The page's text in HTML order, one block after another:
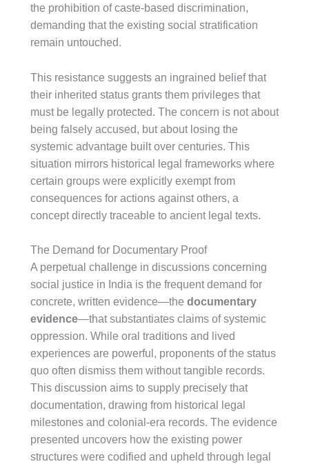
the prohibition of caste-based discrimination,
demanding that the existing social stratification
remain untouched.
This resistance suggests an ingrained belief that
their inherited status grants them privileges that
must be legally protected. The concern is not about
being falsely accused, but about losing the
systemic advantage built over centuries. This
situation mirrors historical legal frameworks where
certain groups were explicitly exempt from
consequences for actions against others, a
concept directly traceable to ancient legal texts.
The Demand for Documentary Proof
A perpetual challenge in discussions concerning
social justice in India is the frequent demand for
concrete, written evidence—the documentary
evidence—that substantiates claims of systemic
oppression. While oral traditions and lived
experiences are powerful, proponents of the status
quo often dismiss them without tangible records.
This discussion aims to supply precisely that
documentation, drawing from historical legal
milestones and colonial-era records. The evidence
presented uncovers how the existing power
structures were codified and upheld through legal